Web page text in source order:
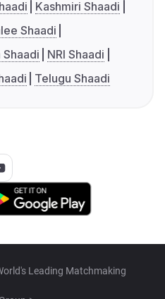
Kashmiri Shaadi
Shaadi
Shaadi
NRI Shaadi
Telugu Shaadi
Leading Matchmaking